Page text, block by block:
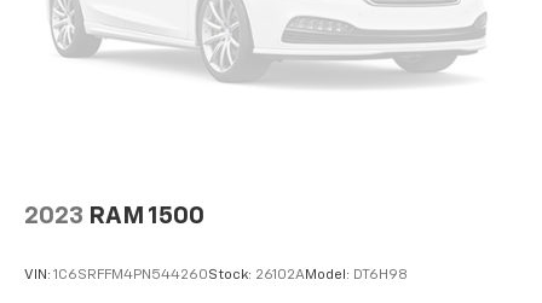
2023 RAM 1500
VIN: 1C6SRFFM4PN544260Stock: 26102AModel: DT6H98